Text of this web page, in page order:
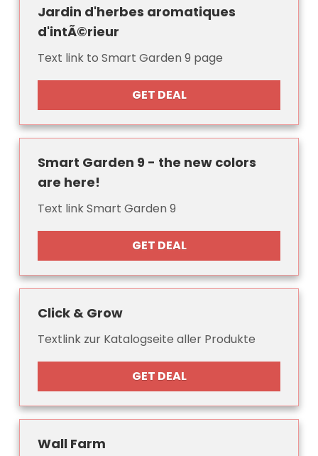
Jardin d'herbes aromatiques
d'intÃ©rieur
Text link to Smart Garden 9 page
GET DEAL
Smart Garden 9 - the new colors
are here!
Text link Smart Garden 9
GET DEAL
Click & Grow
Textlink zur Katalogseite aller Produkte
GET DEAL
Wall Farm